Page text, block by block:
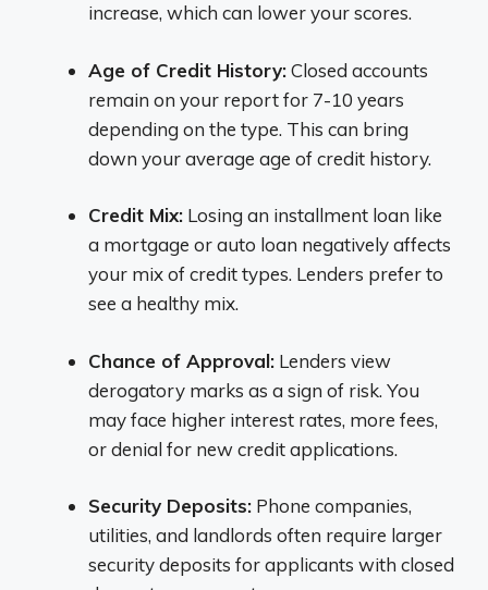
increase, which can lower your scores.
Age of Credit History:Closed accounts
remain on your report for 7-10 years
depending on the type. This can bring
down your average age of credit history.
Credit Mix: Losing an installment loan like
a mortgage or auto loan negatively affects
your mix of credit types. Lenders prefer to
see a healthy mix.
Chance of Approval: Lenders view
derogatory marks as a sign of risk. You
may face higher interest rates, more fees,
or denial for new credit applications.
Security Deposits: Phone companies,
utilities, and landlords often require larger
security deposits for applicants with closed